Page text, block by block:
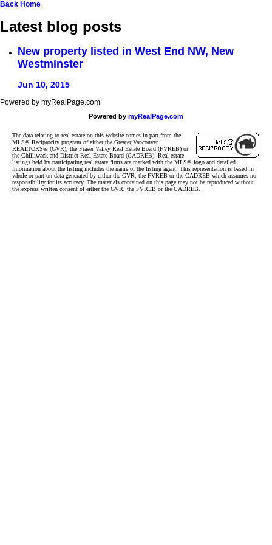
Back Home
Latest blog posts
New property listed in West End NW, New
Westminster
Jun 10, 2015
Powered by myRealPage.com
Powered by myRealPage.com
The data relating to real estate on this website comes in part from the
MLS® Reciprocity program of either the Greater Vancouver
REALTORS® (GVR), the Fraser Valley Real Estate Board (FVREB) or
the Chilliwack and District Real Estate Board (CADREB). Real estate
listings held by participating real estate firms are marked with the MLS® logo and detailed
information about the listing includes the name of the listing agent. This representation is based in
whole or part on data generated by either the GVR, the FVREB or the CADREB which assumes no
responsibility for its accuracy. The materials contained on this page may not be reproduced without
the express written consent of either the GVR, the FVREB or the CADREB.